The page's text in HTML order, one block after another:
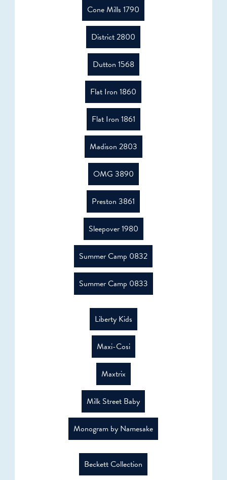
Cone Mills 1790
District 2800
Dutton 1568
Flat Iron 1860
Flat Iron 1861
Madison 2803
OMG 3890
Preston 3861
Sleepover 1980
Summer Camp 0832
Summer Camp 0833
Liberty Kids
Maxi-Cosi
Maxtrix
Milk Street Baby
Monogram by Namesake
Beckett Collection